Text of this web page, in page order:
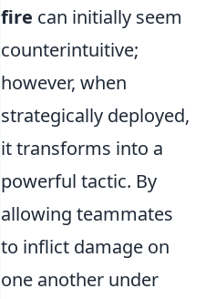
fire can initially seem
counterintuitive;
however, when
strategically deployed,
it transforms into a
powerful tactic. By
allowing teammates
to inflict damage on
one another under